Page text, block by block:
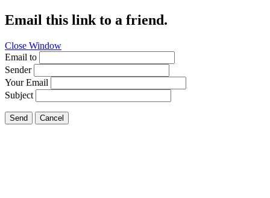
Email this link to a friend.
Close Window
Email to
Sender
Your Email
Subject
Send Cancel